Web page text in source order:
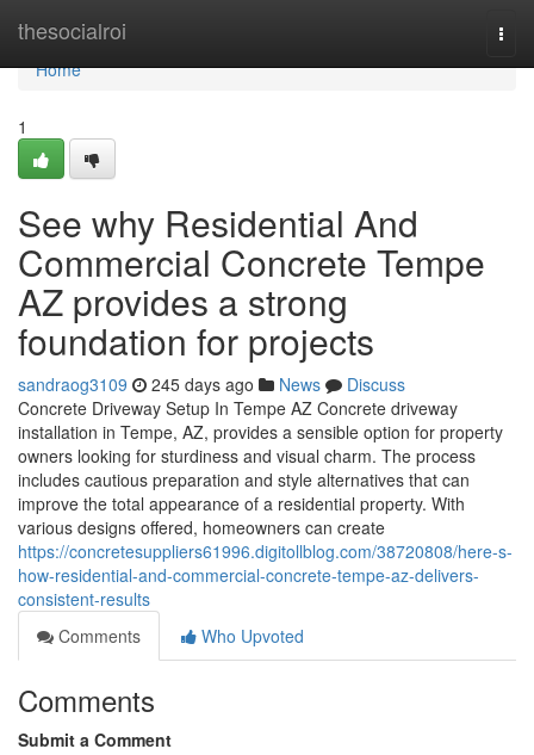
thesocialroi
Home
Home
1
See why Residential And
Commercial Concrete Tempe
AZ provides a strong
foundation for projects
sandraog3109 245 days ago News
Discuss
Concrete Driveway Setup In Tempe AZ Concrete driveway
installation in Tempe, AZ, provides a sensible option for property
owners looking for sturdiness and visual charm. The process
includes cautious preparation and style alternatives that can
improve the total appearance of a residential property. With
various designs offered, homeowners can create
https://concretesuppliers61996.digitollblog.com/38720808/here-s-
how-residential-and-commercial-concrete-tempe-az-delivers-
consistent-results
Comments
Who Upvoted
Comments
Submit a Comment